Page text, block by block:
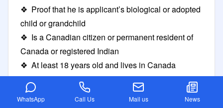
❖ Proof that he is applicant’s biological or adopted
child or grandchild
❖ Is a Canadian citizen or permanent resident of
Canada or registered Indian
❖ At least 18 years old and lives in Canada
❖ Meet or exceeds the minimum income
requirements
WhatsApp Call Us Mail us News